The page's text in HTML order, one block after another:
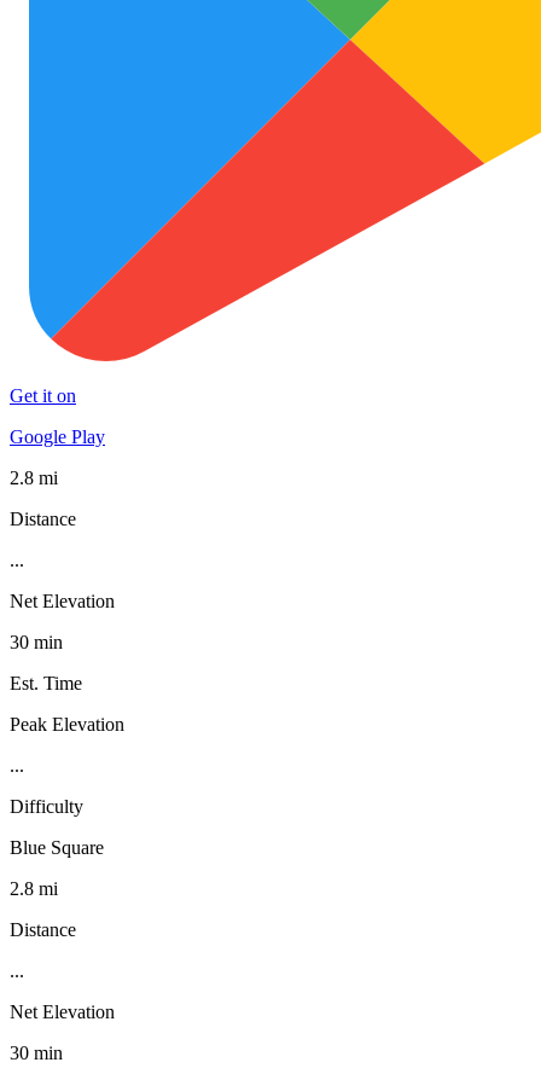
Get it on
Google Play
2.8 mi
Distance
...
Net Elevation
30 min
Est. Time
Peak Elevation
...
Difficulty
Blue Square
2.8 mi
Distance
...
Net Elevation
30 min